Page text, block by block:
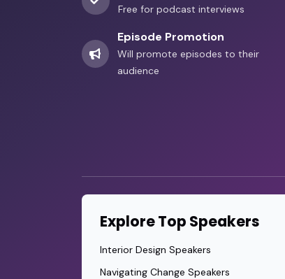
Free for podcast interviews
Episode Promotion
Will promote episodes to their
audience
Explore Top Speakers
Interior Design Speakers
Navigating Change Speakers